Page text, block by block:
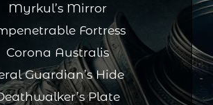
Myrkul’s Mirror
Fortress
Corona Australis
Guardian’s Hide
Plate